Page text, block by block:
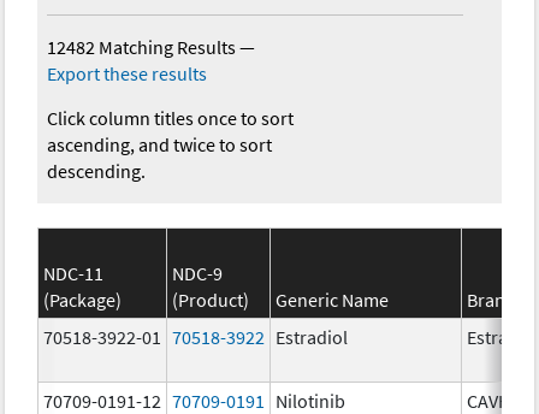
12482 Matching Results—
Export these results
Click column titles once to sort
ascending, and twice to sort
descending.
NDC-11
(Package)
NDC-9
(Product)
Generic Name
Brand
70518-3922-01
70518-3922 Estradiol Estradiol
70709-0191-12 70709-0191 Nilotinib